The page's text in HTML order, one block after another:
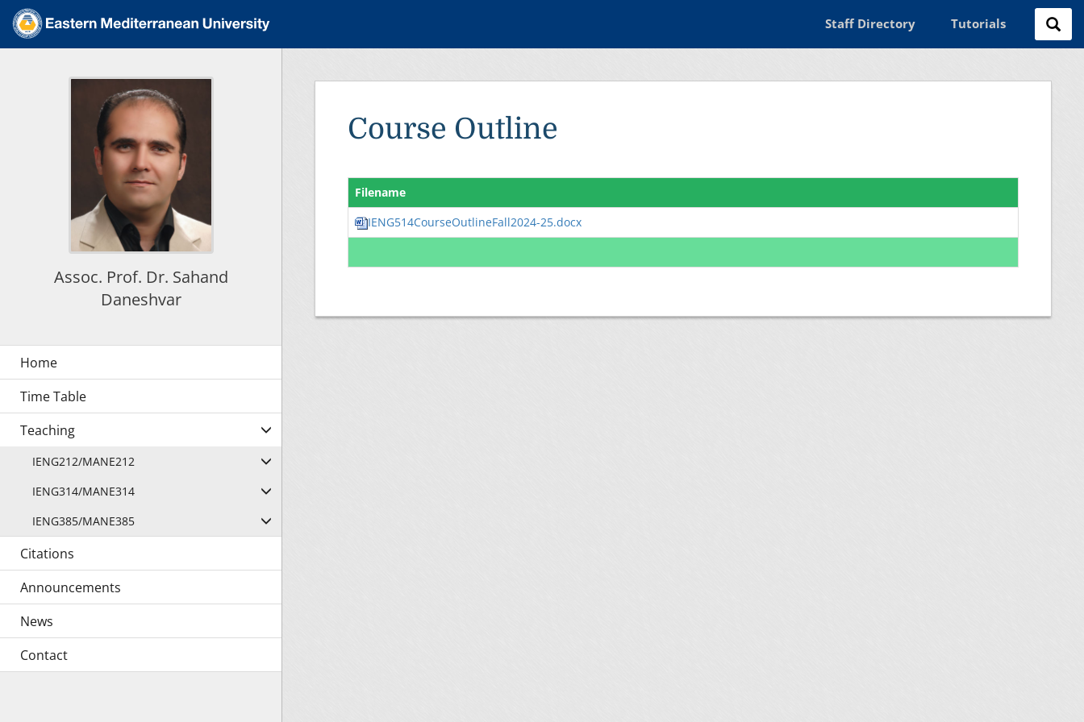
Staff Directory Tutorials
Course Outline
Filename
IENG514CourseOutlineFall2024-25.docx
Assoc. Prof. Dr. Sahand
Daneshvar
Time Table
Teaching
IENG212/MANE212
IENG314/MANE314
IENG385/MANE385
Citations
Announcements
News
Contact